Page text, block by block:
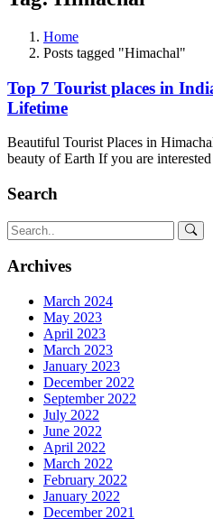
Home
Posts tagged "Himachal"
Top 7 Tourist places in
Lifetime
Beautiful Tourist Places in
beauty of Earth If you are
Search
Archives
March 2024
May 2023
April 2023
March 2023
January 2023
December 2022
September 2022
July 2022
June 2022
April 2022
March 2022
February 2022
January 2022
December 2021